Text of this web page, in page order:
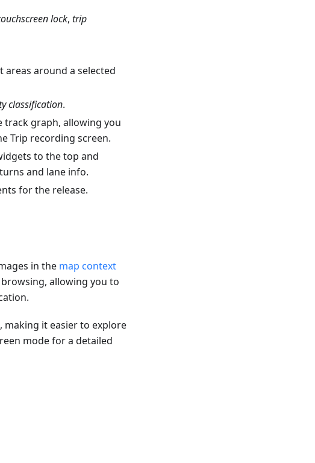
lock, trip
around a selected
classification.
track graph, allowing you
Trip recording screen.
to the top and
and lane info.
for the release.
in the map context
allowing you to
making it easier to explore
mode for a detailed